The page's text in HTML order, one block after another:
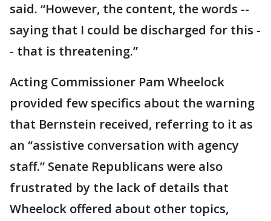
said. “However, the content, the words --
saying that I could be discharged for this -
- that is threatening.”
Acting Commissioner Pam Wheelock
provided few specifics about the warning
that Bernstein received, referring to it as
an “assistive conversation with agency
staff.” Senate Republicans were also
frustrated by the lack of details that
Wheelock offered about other topics,